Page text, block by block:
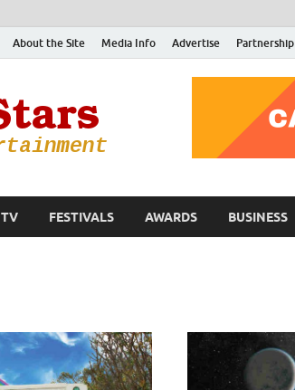
About the Site Media Info Advertise Partnership
RMN
Your Gateway to the
TV FESTIVALS AWARDS BUSINESS